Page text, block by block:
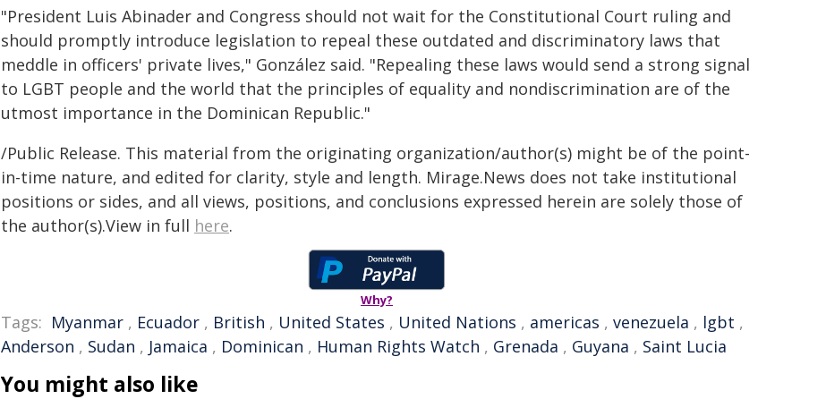
"President Luis Abinader and Congress should not wait for the Constitutional Court ruling and
should promptly introduce legislation to repeal these outdated and discriminatory laws that
meddle in officers' private lives," González said. "Repealing these laws would send a strong signal
to LGBT people and the world that the principles of equality and nondiscrimination are of the
utmost importance in the Dominican Republic."
/Public Release. This material from the originating organization/author(s) might be of the point-
in-time nature, and edited for clarity, style and length. Mirage.News does not take institutional
positions or sides, and all views, positions, and conclusions expressed herein are solely those of
the author(s).View in full here.
Why?
Tags: Myanmar , Ecuador , British , United States , United Nations , americas , venezuela , lgbt ,
Anderson , Sudan , Jamaica , Dominican , Human Rights Watch , Grenada , Guyana , Saint Lucia
You might also like